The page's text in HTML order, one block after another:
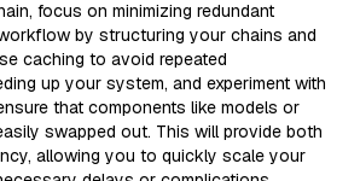
focus on minimizing redundant
by structuring your chains and
caching to avoid repeated
up your system, and experiment with
that components like models or
swapped out. This will provide both
allowing you to quickly scale your